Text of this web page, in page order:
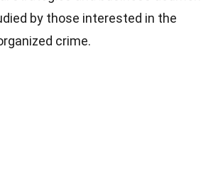
by those interested in the
crime.